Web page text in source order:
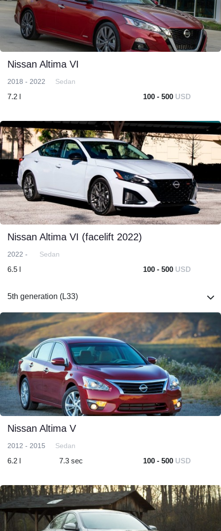
Nissan Altima VI
2018 - 2022 Sedan
7.2 l 100 - 500 USD
Nissan Altima VI (facelift 2022)
2022 - Sedan
6.5 l 100 - 500 USD
5th generation (L33)
Nissan Altima V
2012 - 2015 Sedan
6.2 l 7.3 sec 100 - 500 USD